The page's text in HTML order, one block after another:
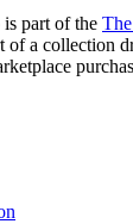
is part of the
of a collection